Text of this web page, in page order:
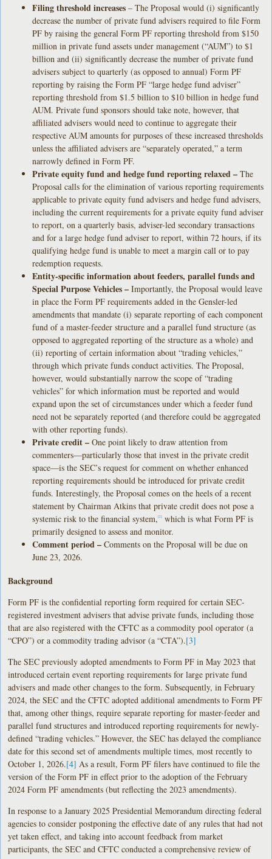
Filing threshold increases– The Proposal would (i) significantly
decrease the number of private fund advisers required to file Form
PF by raising the general Form PF reporting threshold from $150
million in private fund assets under management (“AUM”) to $1
billion and (ii) significantly decrease the number of private fund
advisers subject to quarterly (as opposed to annual) Form PF
reporting by raising the Form PF “large hedge fund adviser”
reporting threshold from $1.5 billion to $10 billion in hedge fund
AUM. Private fund sponsors should take note, however, that
affiliated advisers would need to continue to aggregate their
respective AUM amounts for purposes of these increased thresholds
unless the affiliated advisers are “separately operated,” a term
narrowly defined in Form PF.
Private equity fund and hedge fund reporting relaxed –The
Proposal calls for the elimination of various reporting requirements
applicable to private equity fund advisers and hedge fund advisers,
including the current requirements for a private equity fund adviser
to report, on a quarterly basis, adviser-led secondary transactions
and for a large hedge fund adviser to report, within 72 hours, if its
qualifying hedge fund is unable to meet a margin call or to pay
redemption requests.
Entity-specific information about feeders, parallel funds and
Special Purpose Vehicles –Importantly, the Proposal would leave
in place the Form PF requirements added in the Gensler-led
amendments that mandate (i) separate reporting of each component
fund of a master-feeder structure and a parallel fund structure (as
opposed to aggregated reporting of the structure as a whole) and
(ii) reporting of certain information about “trading vehicles,”
through which private funds conduct activities. The Proposal,
however, would substantially narrow the scope of “trading
vehicles” for which information must be reported and would
expand upon the set of circumstances under which a feeder fund
need not be separately reported (and therefore could be aggregated
with other reporting funds).
Private credit –One point likely to draw attention from
commenters—particularly those that invest in the private credit
space—is the SEC’s request for comment on whether enhanced
reporting requirements should be introduced for private credit
funds. Interestingly, the Proposal comes on the heels of a recent
statement by Chairman Atkins that private credit does not pose a
systemic risk to the financial system,[2]
which is what Form PF is
primarily designed to assess and monitor.
Comment period –Comments on the Proposal will be due on
June 23, 2026.
Background
Form PF is the confidential reporting form required for certain SEC-
registered investment advisers that advise private funds, including those
that are also registered with the CFTC as a commodity pool operator (a
“CPO”) or a commodity trading advisor (a “CTA”).[3]
The SEC previously adopted amendments to Form PF in May 2023 that
introduced certain event reporting requirements for large private fund
advisers and made other changes to the form. Subsequently, in February
2024, the SEC and the CFTC adopted additional amendments to Form PF
that, among other things, require separate reporting for master-feeder and
parallel fund structures and introduced reporting requirements for newly-
defined “trading vehicles.” However, the SEC has delayed the compliance
date for this second set of amendments multiple times, most recently to
October 1, 2026.[4] As a result, Form PF filers have continued to file the
version of the Form PF in effect prior to the adoption of the February
2024 Form PF amendments (but reflecting the 2023 amendments).
In response to a January 2025 Presidential Memorandum directing federal
agencies to consider postponing the effective date of any rules that had not
yet taken effect, and taking into account feedback from market
participants, the SEC and CFTC conducted a comprehensive review of